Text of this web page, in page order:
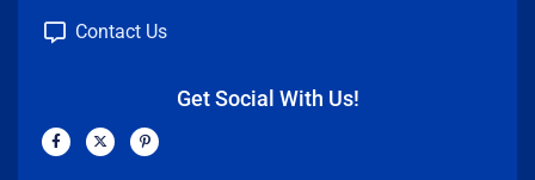
Contact Us
Get Social With Us!
F
a
c
X
-
t
P
i
n